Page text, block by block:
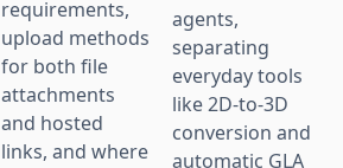
requirements,
upload methods
for both file
attachments
and hosted
links, and where
agents,
separating
everyday tools
like 2D-to-3D
conversion and
automatic GLA